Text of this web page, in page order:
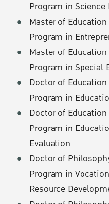
Program in Science
Master of Education
Program in
Master of Education
Program in Special
Doctor of Education
Program in
Doctor of Education
Program in
Evaluation
Doctor of
Program in
Resource